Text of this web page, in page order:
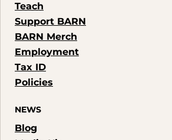
Teach
Support BARN
BARN Merch
Employment
Tax ID
Policies
NEWS
Blog